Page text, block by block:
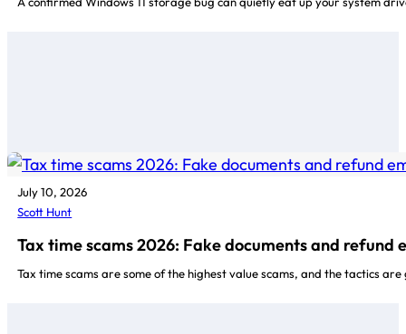
July 10, 2026
Scott Hunt
Tax time scams 2026: Fake documents and refund
Tax time scams are some of the highest value scams, and the tactics